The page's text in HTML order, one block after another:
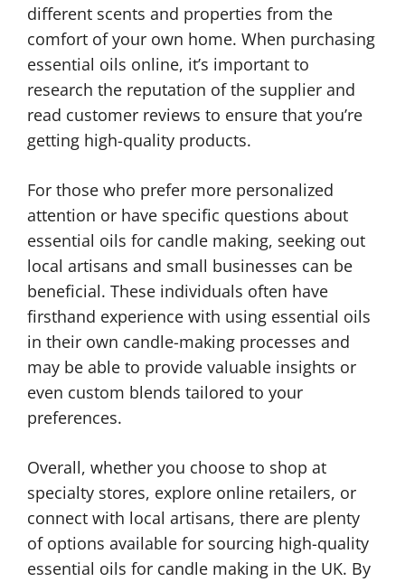
different scents and properties from the
comfort of your own home. When purchasing
essential oils online, it’s important to
research the reputation of the supplier and
read customer reviews to ensure that you’re
getting high-quality products.
For those who prefer more personalized
attention or have specific questions about
essential oils for candle making, seeking out
local artisans and small businesses can be
beneficial. These individuals often have
firsthand experience with using essential oils
in their own candle-making processes and
may be able to provide valuable insights or
even custom blends tailored to your
preferences.
Overall, whether you choose to shop at
specialty stores, explore online retailers, or
connect with local artisans, there are plenty
of options available for sourcing high-quality
essential oils for candle making in the UK. By